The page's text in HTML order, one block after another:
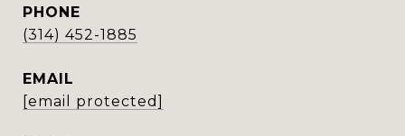
PHONE
(314) 452-1885
EMAIL
[email protected]